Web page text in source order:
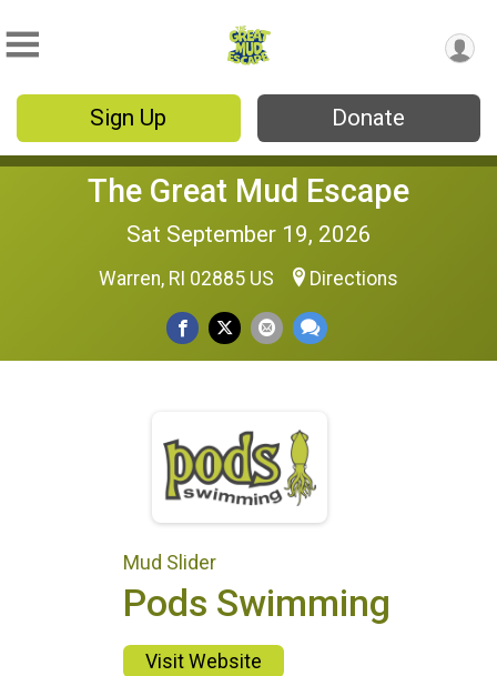
Sign Up Donate
The Great Mud Escape
Sat September 19, 2026
Warren, RI 02885 US Directions
Mud Slider
Pods Swimming
Visit Website